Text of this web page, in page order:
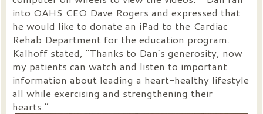
into OAHS CEO Dave Rogers and expressed that
he would like to donate an iPad to the Cardiac
Rehab Department for the education program.
Kalhoff stated, “Thanks to Dan’s generosity, now
my patients can watch and listen to important
information about leading a heart-healthy lifestyle
all while exercising and strengthening their
hearts.”